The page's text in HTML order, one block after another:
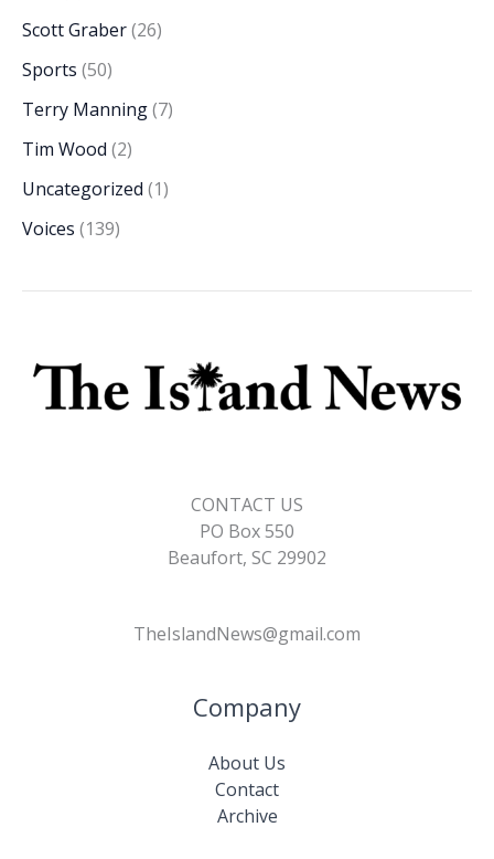
Scott Graber(26)
Sports (50)
Terry Manning(7)
Tim Wood (2)
Uncategorized (1)
Voices (139)
CONTACT US
PO Box 550
Beaufort, SC 29902
TheIslandNews@gmail.com
Company
About Us
Contact
Archive